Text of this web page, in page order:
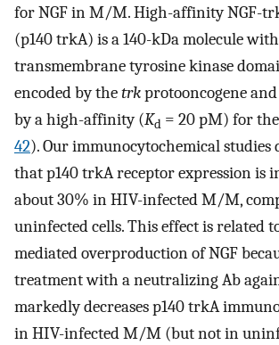
for NGF in M/M. High-affinity NGF-
(p140 trkA) is a 140-kDa molecule
transmembrane tyrosine kinase
encoded by thetrkprotooncogene
by a high-affinity (Kd = 20 pM) for
42). Our immunocytochemical studies
that p140 trkA receptor expression is
about 30% in HIV-infected M/M,
uninfected cells. This effect is related
mediated overproduction of NGF
treatment with a neutralizing Ab
markedly decreases p140 trkA
in HIV-infected M/M (but not in